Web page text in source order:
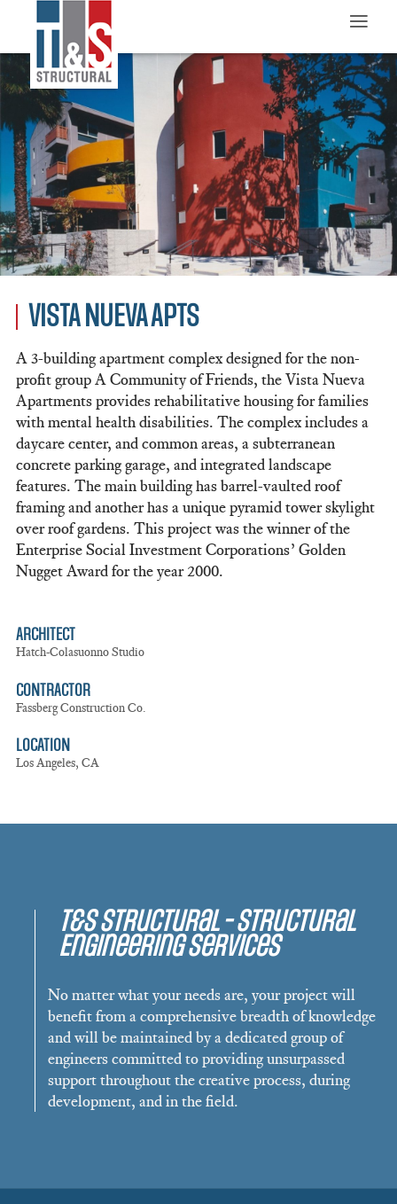
≡
VISTA NUEVA APTS
A 3-building apartment complex designed for the non-
profit group A Community of Friends, the Vista Nueva
Apartments provides rehabilitative housing for families
with mental health disabilities. The complex includes a
daycare center, and common areas, a subterranean
concrete parking garage, and integrated landscape
features. The main building has barrel-vaulted roof
framing and another has a unique pyramid tower skylight
over roof gardens. This project was the winner of the
Enterprise Social Investment Corporations’ Golden
Nugget Award for the year 2000.
ARCHITECT
Hatch-Colasuonno Studio
CONTRACTOR
Fassberg Construction Co.
LOCATION
Los Angeles, CA
T&S Structural - Structural
Engineering Services
No matter what your needs are, your project will
benefit from a comprehensive breadth of knowledge
and will be maintained by a dedicated group of
engineers committed to providing unsurpassed
support throughout the creative process, during
development, and in the field.